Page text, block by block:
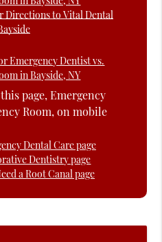
Directions to Vital Dental
page, Emergency
Room, on mobile